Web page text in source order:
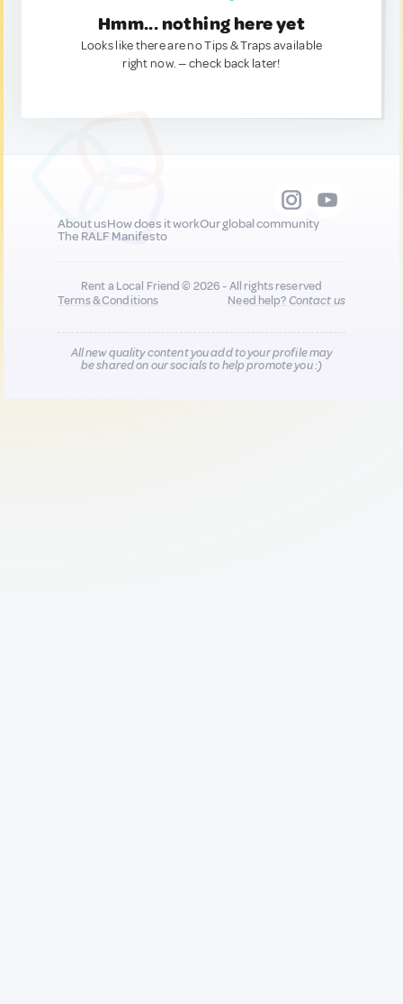
Hmm... nothing here yet
Looks like there are no Tips & Traps available
right now. — check back later!
About usHow does it workOur global community
The RALF Manifesto
Rent a Local Friend © 2026 - All rights reserved
Terms & Conditions
Need help?Contact us
All new quality content you add to your profile may
be shared on our socials to help promote you :)